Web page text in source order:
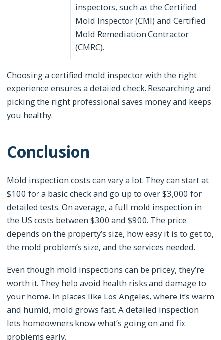
inspectors, such as the Certified
Mold Inspector (CMI) and Certified
Mold Remediation Contractor
(CMRC).
Choosing a certified mold inspector with the right
experience ensures a detailed check. Researching and
picking the right professional saves money and keeps
you healthy.
Conclusion
Mold inspection costs can vary a lot. They can start at
$100 for a basic check and go up to over $3,000 for
detailed tests. On average, a full mold inspection in
the US costs between $300 and $900. The price
depends on the property’s size, how easy it is to get to,
the mold problem’s size, and the services needed.
Even though mold inspections can be pricey, they’re
worth it. They help avoid health risks and damage to
your home. In places like Los Angeles, where it’s warm
and humid, mold grows fast. A detailed inspection
lets homeowners know what’s going on and fix
problems early.